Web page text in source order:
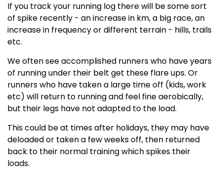
If you track your running log there will be some sort
of spike recently - an increase in km, a big race, an
increase in frequency or different terrain - hills, trails
etc.
We often see accomplished runners who have years
of running under their belt get these flare ups. Or
runners who have taken a large time off (kids, work
etc) will return to running and feel fine aerobically,
but their legs have not adapted to the load.
This could be at times after holidays, they may have
deloaded or taken a few weeks off, then returned
back to their normal training which spikes their
loads.